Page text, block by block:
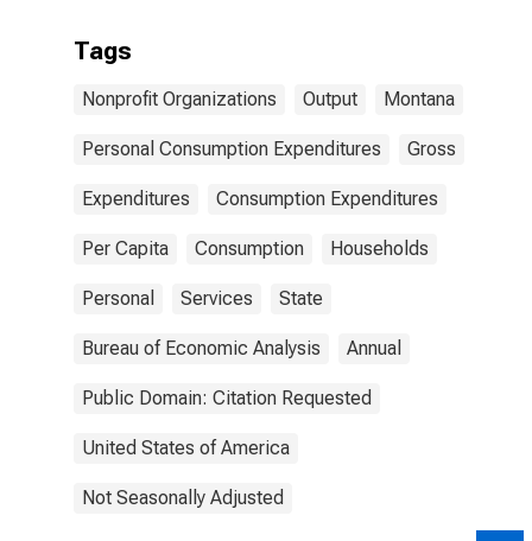
Tags
Nonprofit Organizations Output Montana
Personal Consumption Expenditures Gross
Expenditures Consumption Expenditures
Per Capita Consumption Households
Personal Services State
Bureau of Economic Analysis Annual
Public Domain: Citation Requested
United States of America
Not Seasonally Adjusted